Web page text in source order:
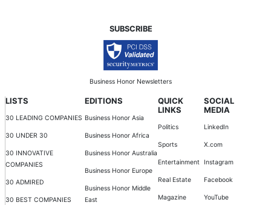
SUBSCRIBE
Business Honor Newsletters
LISTS
30 LEADING COMPANIES
30 UNDER 30
30 INNOVATIVE
COMPANIES
30 ADMIRED
30 BEST COMPANIES
EDITIONS
Business Honor Asia
Business Honor Africa
Business Honor Australia
Business Honor Europe
Business Honor Middle
East
QUICK
LINKS
Politics
Sports
Entertainment
Real Estate
Magazine
SOCIAL
MEDIA
LinkedIn
X.com
Instagram
Facebook
YouTube